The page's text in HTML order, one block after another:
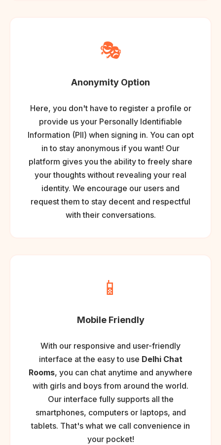
🎭
Anonymity Option
Here, you don't have to register a profile or
provide us your Personally Identifiable
Information (PII) when signing in. You can opt
in to stay anonymous if you want! Our
platform gives you the ability to freely share
your thoughts without revealing your real
identity. We encourage our users and
request them to stay decent and respectful
with their conversations.
📱
Mobile Friendly
With our responsive and user-friendly
interface at the easy to use Delhi Chat
Rooms, you can chat anytime and anywhere
with girls and boys from around the world.
Our interface fully supports all the
smartphones, computers or laptops, and
tablets. That's what we call convenience in
your pocket!